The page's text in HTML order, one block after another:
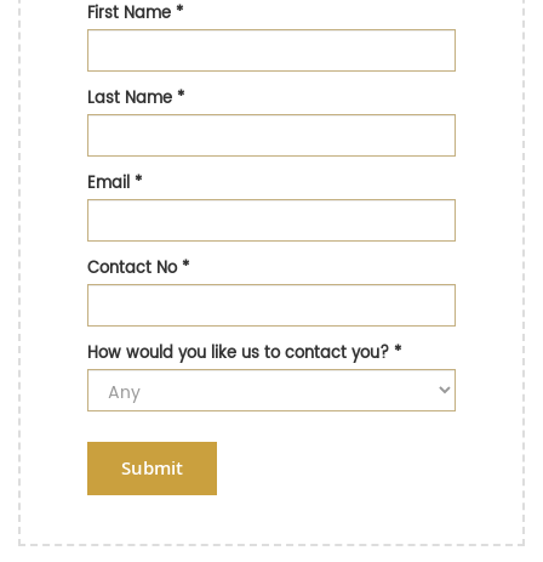
First Name*
Last Name*
Email*
Contact No*
How would you like us to contact you?*
Submit